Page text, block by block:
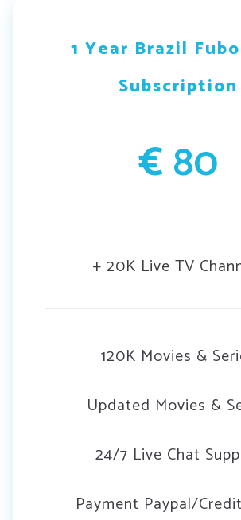
1 Year Brazil
Subscription
€80
+ 20K Live TV
120K Movies &
Updated Movies &
24/7 Live Chat
Payment Paypal/